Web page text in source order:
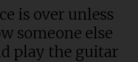
is over unless
someone else
play the guitar